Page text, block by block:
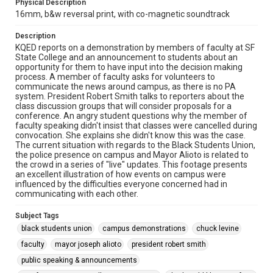
Physical Description
16mm, b&w reversal print, with co-magnetic soundtrack
Description
KQED reports on a demonstration by members of faculty at SF
State College and an announcement to students about an
opportunity for them to have input into the decision making
process. A member of faculty asks for volunteers to
communicate the news around campus, as there is no PA
system. President Robert Smith talks to reporters about the
class discussion groups that will consider proposals for a
conference. An angry student questions why the member of
faculty speaking didn't insist that classes were cancelled during
convocation. She explains she didn't know this was the case.
The current situation with regards to the Black Students Union,
the police presence on campus and Mayor Alioto is related to
the crowd in a series of "live" updates. This footage presents
an excellent illustration of how events on campus were
influenced by the difficulties everyone concerned had in
communicating with each other.
Subject Tags
black students union
campus demonstrations
chuck levine
faculty
mayor joseph alioto
president robert smith
public speaking & announcements